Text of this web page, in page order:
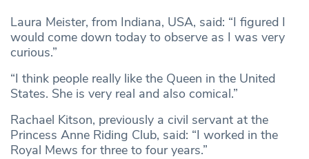
Laura Meister, from Indiana, USA, said: “I figured I
would come down today to observe as I was very
curious.”
“I think people really like the Queen in the United
States. She is very real and also comical.”
Rachael Kitson, previously a civil servant at the
Princess Anne Riding Club, said: “I worked in the
Royal Mews for three to four years.”